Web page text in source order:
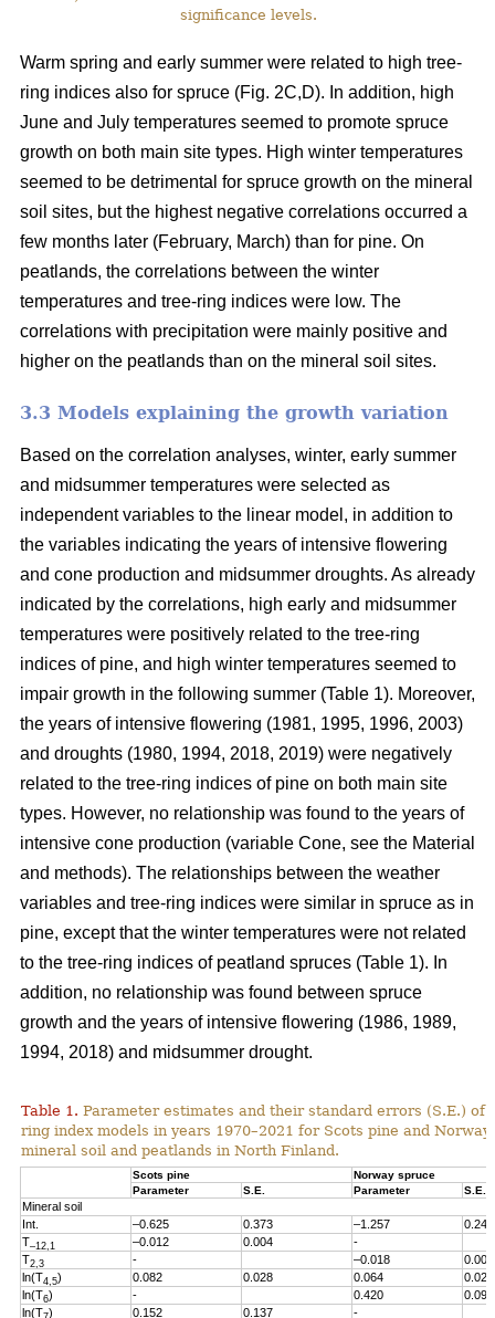
significance levels.
Warm spring and early summer were related to high tree-
ring indices also for spruce (Fig. 2C,D). In addition, high
June and July temperatures seemed to promote spruce
growth on both main site types. High winter temperatures
seemed to be detrimental for spruce growth on the mineral
soil sites, but the highest negative correlations occurred a
few months later (February, March) than for pine. On
peatlands, the correlations between the winter
temperatures and tree-ring indices were low. The
correlations with precipitation were mainly positive and
higher on the peatlands than on the mineral soil sites.
3.3 Models explaining the growth variation
Based on the correlation analyses, winter, early summer
and midsummer temperatures were selected as
independent variables to the linear model, in addition to
the variables indicating the years of intensive flowering
and cone production and midsummer droughts. As already
indicated by the correlations, high early and midsummer
temperatures were positively related to the tree-ring
indices of pine, and high winter temperatures seemed to
impair growth in the following summer (Table 1). Moreover,
the years of intensive flowering (1981, 1995, 1996, 2003)
and droughts (1980, 1994, 2018, 2019) were negatively
related to the tree-ring indices of pine on both main site
types. However, no relationship was found to the years of
intensive cone production (variable Cone, see the Material
and methods). The relationships between the weather
variables and tree-ring indices were similar in spruce as in
pine, except that the winter temperatures were not related
to the tree-ring indices of peatland spruces (Table 1). In
addition, no relationship was found between spruce
growth and the years of intensive flowering (1986, 1989,
1994, 2018) and midsummer drought.
Table 1. Parameter estimates and their standard errors (S.E.) of
ring index models in years 1970–2021 for Scots pine and Norway
mineral soil and peatlands in North Finland.
Scots pine
Norway spruce
Parameter
S.E. Parameter S.E.
Mineral soil
Int.
–0.625 0.373 –1.257
0.246
T–12,1 –0.012 0.004
-
T2,3 - –0.018
0.005
ln(T4,5) 0.082 0.028 0.064
0.027
ln(T6) - 0.420
0.096
ln(T ) 0.152 0.137
-